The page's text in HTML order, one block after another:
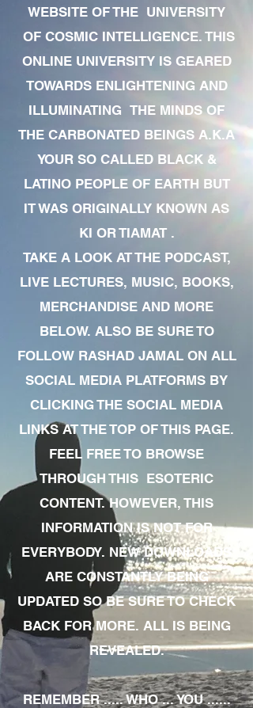
WEBSITE OF THE UNIVERSITY
OF COSMIC INTELLIGENCE. THIS
ONLINE UNIVERSITY IS GEARED
TOWARDS ENLIGHTENING AND
ILLUMINATING THE MINDS OF
THE CARBONATED BEINGS A.K.A
YOUR SO CALLED BLACK &
LATINO PEOPLE OF EARTH BUT
IT WAS ORIGINALLY KNOWN AS
KI OR TIAMAT .
TAKE A LOOK AT THE PODCAST,
LIVE LECTURES, MUSIC, BOOKS,
MERCHANDISE AND MORE
BELOW. ALSO BE SURE TO
FOLLOW RASHAD JAMAL ON ALL
SOCIAL MEDIA PLATFORMS BY
CLICKING THE SOCIAL MEDIA
LINKS AT THE TOP OF THIS PAGE.
FEEL FREE TO BROWSE
THROUGH THIS ESOTERIC
CONTENT. HOWEVER, THIS
INFORMATION IS NOT FOR
EVERYBODY. NEW DOWNLOADS
ARE CONSTANTLY BEING
UPDATED SO BE SURE TO CHECK
BACK FOR MORE. ALL IS BEING
REVEALED.
REMEMBER ..... WHO ... YOU ......